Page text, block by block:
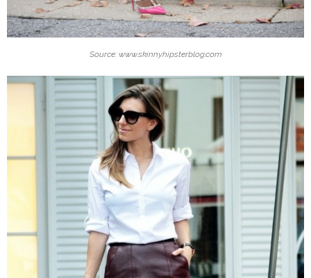
Source: www.skinnyhipsterblog.com